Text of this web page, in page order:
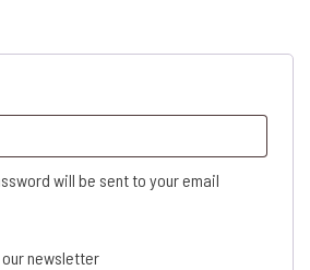
will be sent to your email
newsletter